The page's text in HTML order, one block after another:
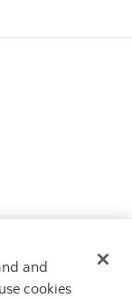
and
cookies